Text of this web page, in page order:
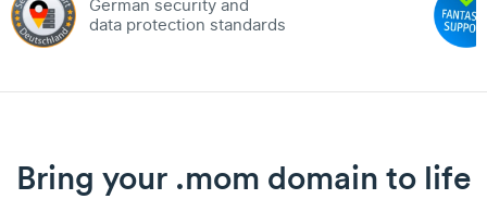
German security and
data protection standards
Bring your .mom domain to life